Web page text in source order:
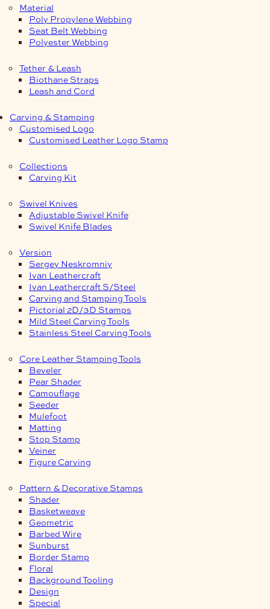
Material
Poly Propylene Webbing
Seat Belt Webbing
Polyester Webbing
Tether & Leash
Biothane Straps
Leash and Cord
Carving & Stamping
Customised Logo
Customised Leather Logo Stamp
Collections
Carving Kit
Swivel Knives
Adjustable Swivel Knife
Swivel Knife Blades
Version
Sergey Neskromniy
Ivan Leathercraft
Ivan Leathercraft S/Steel
Carving and Stamping Tools
Pictorial 2D/3D Stamps
Mild Steel Carving Tools
Stainless Steel Carving Tools
Core Leather Stamping Tools
Beveler
Pear Shader
Camouflage
Seeder
Mulefoot
Matting
Stop Stamp
Veiner
Figure Carving
Pattern & Decorative Stamps
Shader
Basketweave
Geometric
Barbed Wire
Sunburst
Border Stamp
Floral
Background Tooling
Design
Special